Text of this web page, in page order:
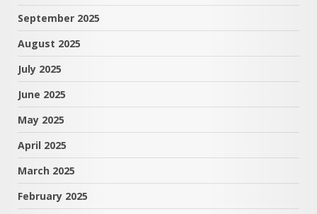
September 2025
August 2025
July 2025
June 2025
May 2025
April 2025
March 2025
February 2025